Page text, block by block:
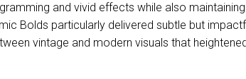
and vivid effects while also
Bolds particularly delivered subtle but
vintage and modern visuals that